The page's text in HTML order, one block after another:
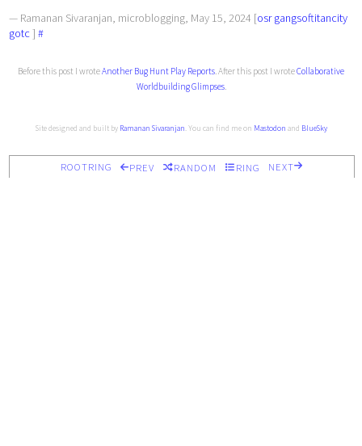
— Ramanan Sivaranjan, microblogging, May 15, 2024 [osr gangsoftitancity
gotc]#
Before this post I wroteAnother Bug Hunt Play Reports. After this post I wroteCollaborative
Worldbuilding Glimpses.
Site designed and built by Ramanan Sivaranjan. You can find me on Mastodon and BlueSky
ROOTRING PREV RANDOM RING NEXT